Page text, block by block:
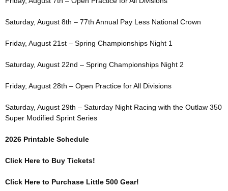
Saturday, August 8th – 77th Annual Pay Less National Crown
Friday, August 21st – Spring Championships Night 1
Saturday, August 22nd – Spring Championships Night 2
Friday, August 28th – Open Practice for All Divisions
Saturday, August 29th – Saturday Night Racing with the Outlaw 350
Super Modified Sprint Series
2026 Printable Schedule
Click Here to Buy Tickets!
Click Here to Purchase Little 500 Gear!